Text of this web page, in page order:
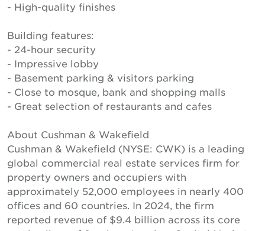
- High-quality finishes
Building features:
- 24-hour security
- Impressive lobby
- Basement parking & visitors parking
- Close to mosque, bank and shopping malls
- Great selection of restaurants and cafes
About Cushman & Wakefield
Cushman & Wakefield (NYSE: CWK) is a leading
global commercial real estate services firm for
property owners and occupiers with
approximately 52,000 employees in nearly 400
offices and 60 countries. In 2024, the firm
reported revenue of $9.4 billion across its core